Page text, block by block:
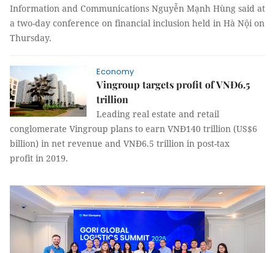
Information and Communications Nguyễn Mạnh Hùng said at
a two-day conference on financial inclusion held in Hà Nội on
Thursday.
Economy
Vingroup targets profit of VNĐ6.5
trillion
Leading real estate and retail
conglomerate Vingroup plans to earn VNĐ140 trillion (US$6
billion) in net revenue and VNĐ6.5 trillion in post-tax
profit in 2019.